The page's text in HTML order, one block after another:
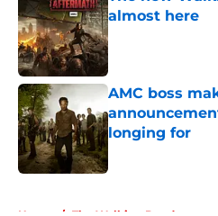
almost here
Published by on
AMC boss
longing for